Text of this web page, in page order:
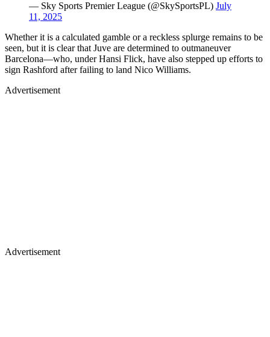
— Sky Sports Premier League (@SkySportsPL) July
11, 2025
Whether it is a calculated gamble or a reckless splurge remains to be
seen, but it is clear that Juve are determined to outmaneuver
Barcelona—who, under Hansi Flick, have also stepped up efforts to
sign Rashford after failing to land Nico Williams.
Advertisement
Advertisement